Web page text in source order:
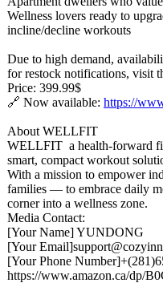
Wellness lovers ready to
incline/decline workouts
Due to high demand,
for restock notifications, visit
Price: 399.99$
🔗 Now available: https://
About WELLFIT
WELLFIT a health-forward
smart, compact workout
With a mission to empower
families — to embrace daily
corner into a wellness zone.
Media Contact:
[Your Name] YUNDONG
[Your Email]support@
[Your Phone Number]+(281)
https://www.amazon.ca/dp/